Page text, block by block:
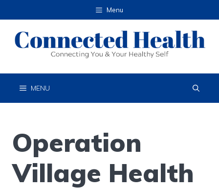
to
content
Menu
MENU
Operation
Village Health